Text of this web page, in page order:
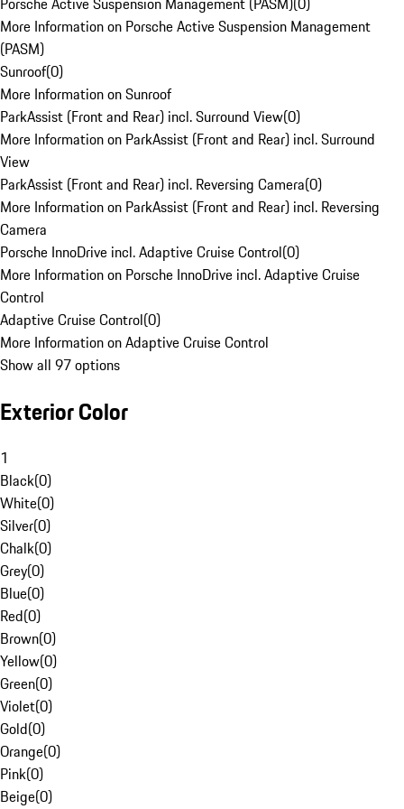
More Information on Porsche Active Suspension Management
(PASM)
Sunroof(0)
More Information on Sunroof
ParkAssist (Front and Rear) incl. Surround View(0)
More Information on ParkAssist (Front and Rear) incl. Surround
View
ParkAssist (Front and Rear) incl. Reversing Camera(0)
More Information on ParkAssist (Front and Rear) incl. Reversing
Camera
Porsche InnoDrive incl. Adaptive Cruise Control(0)
More Information on Porsche InnoDrive incl. Adaptive Cruise
Control
Adaptive Cruise Control(0)
More Information on Adaptive Cruise Control
Show all 97 options
Exterior Color
1
Black(0)
White(0)
Silver(0)
Chalk(0)
Grey(0)
Blue(0)
Red(0)
Brown(0)
Yellow(0)
Green(0)
Violet(0)
Gold(0)
Orange(0)
Pink(0)
Beige(0)